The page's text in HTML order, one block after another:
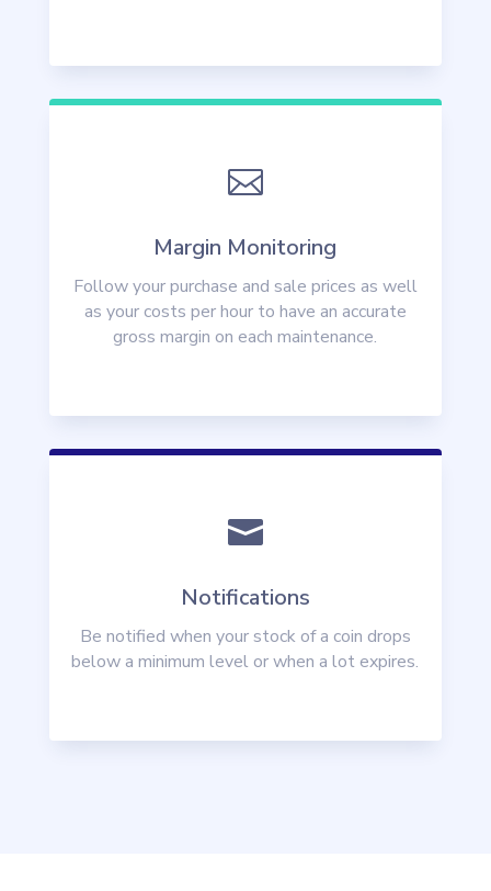

Margin Monitoring
Follow your purchase and sale prices as well
as your costs per hour to have an accurate
gross margin on each maintenance.

Notifications
Be notified when your stock of a coin drops
below a minimum level or when a lot expires.